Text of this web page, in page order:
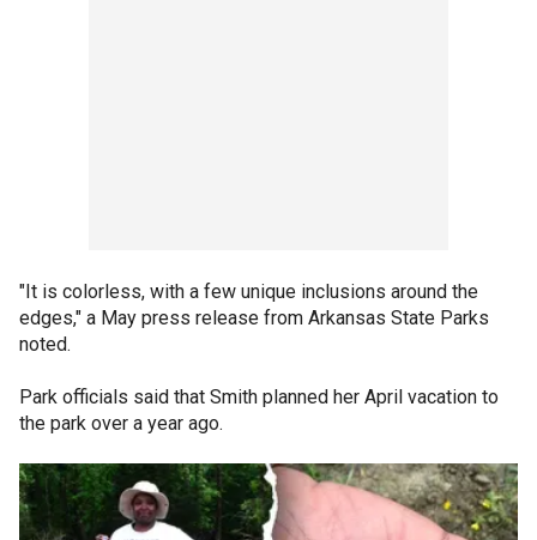
"It is colorless, with a few unique inclusions around the
edges," a May press release from Arkansas State Parks
noted.
Park officials said that Smith planned her April vacation to
the park over a year ago.